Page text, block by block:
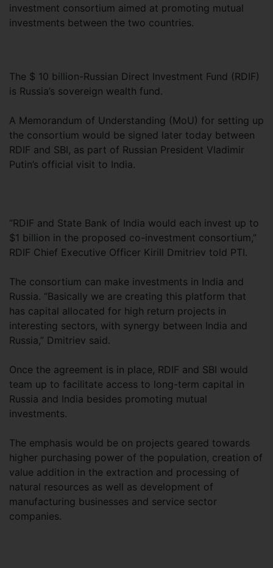
investment consortium aimed at promoting mutual
investments between the two countries.
The $ 10 billion-Russian Direct Investment Fund (RDIF)
is Russia’s sovereign wealth fund.
A Memorandum of Understanding (MoU) for setting up
the consortium would be signed later today between
RDIF and SBI, as part of Russian President Vladimir
Putin’s official visit to India.
“RDIF and State Bank of India would each invest up to
$1 billion in the proposed co-investment consortium,”
RDIF Chief Executive Officer Kirill Dmitriev told PTI.
The consortium can make investments in India and
Russia. “Basically we are creating this platform that
has capital allocated for high return projects in
interesting sectors, with synergy between India and
Russia,” Dmitriev said.
Once the agreement is in place, RDIF and SBI would
team up to facilitate access to long-term capital in
Russia and India besides promoting mutual
investments.
The emphasis would be on projects geared towards
higher purchasing power of the population, creation of
value addition in the extraction and processing of
natural resources as well as development of
manufacturing businesses and service sector
companies.